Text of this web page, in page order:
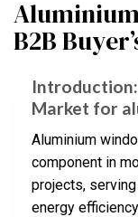
B2B
Market for
Aluminium
component in
projects,
energy